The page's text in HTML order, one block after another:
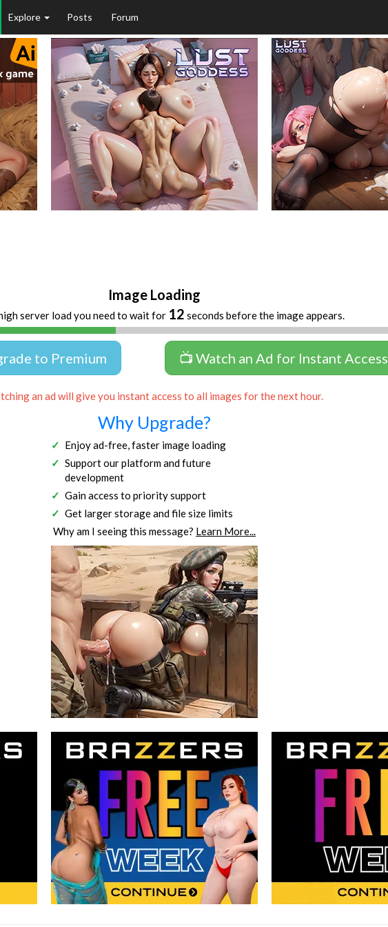
Explore Posts Forum
Image Loading
server load you need to wait for 11 seconds before the image appears.
to Premium 📺 Watch an Ad for Instant Access
an ad will give you instant access to all images for the next hour.
Why Upgrade?
Enjoy ad-free, faster image loading
Support our platform and future
development
Gain access to priority support
Get larger storage and file size limits
Why am I seeing this message? Learn More...